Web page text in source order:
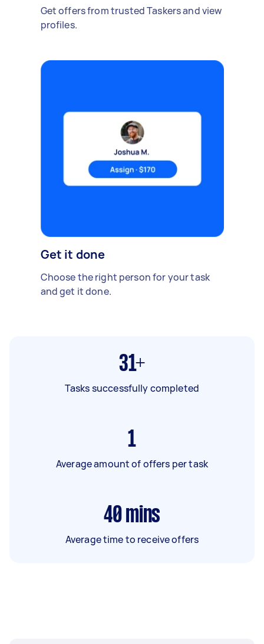
Get offers from trusted Taskers and view
profiles.
Get it done
Choose the right person for your task
and get it done.
31+
Tasks successfully completed
1
Average amount of offers per task
40 mins
Average time to receive offers